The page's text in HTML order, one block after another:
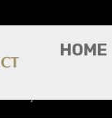
HOME